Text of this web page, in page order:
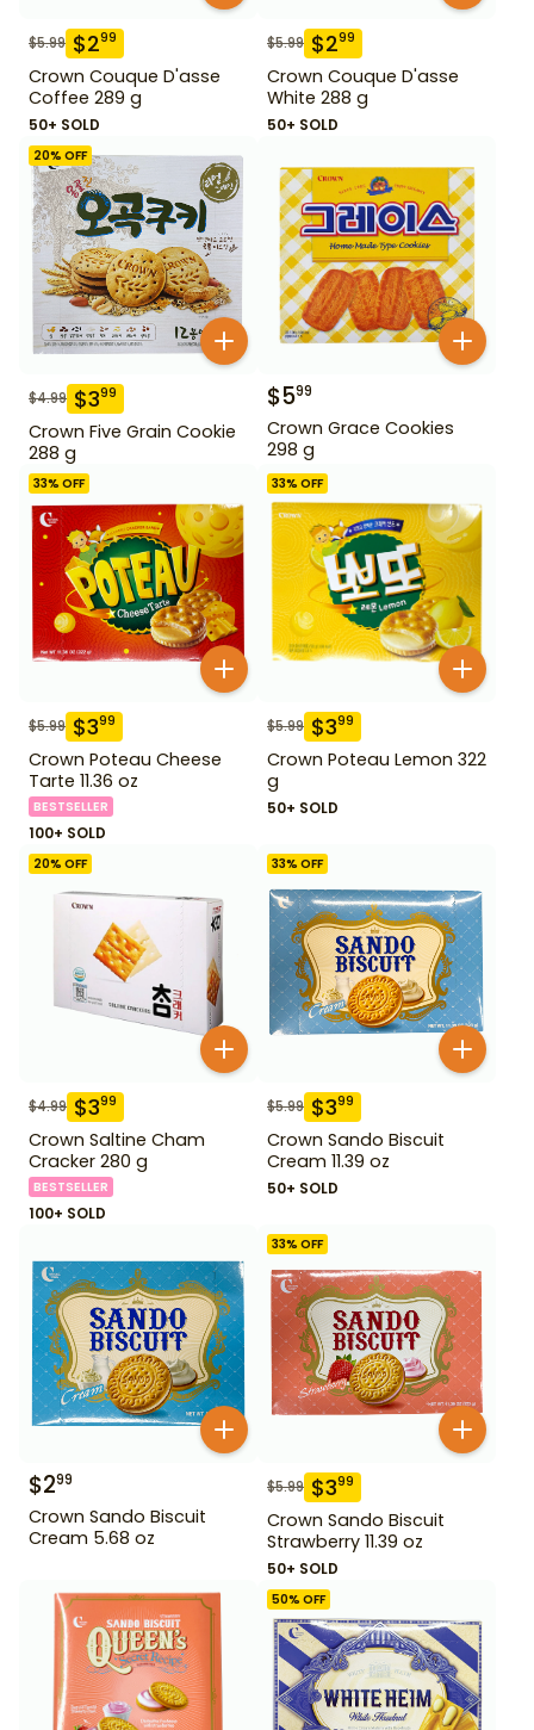
$5.99 $299
Crown Couque D'asse
Coffee 289 g
50+ SOLD
$5.99 $299
Crown Couque D'asse
White 288 g
50+ SOLD
20% OFF
$4.99 $399
Crown Five Grain Cookie
288 g
$599
Crown Grace Cookies
298 g
33% OFF
$5.99 $399
Crown Poteau Cheese
Tarte 11.36 oz
BESTSELLER
100+ SOLD
33% OFF
$5.99 $399
Crown Poteau Lemon 322
g
50+ SOLD
20% OFF
$4.99 $399
Crown Saltine Cham
Cracker 280 g
BESTSELLER
100+ SOLD
33% OFF
$5.99 $399
Crown Sando Biscuit
Cream 11.39 oz
50+ SOLD
$299
Crown Sando Biscuit
Cream 5.68 oz
33% OFF
$5.99 $399
Crown Sando Biscuit
Strawberry 11.39 oz
50+ SOLD
50% OFF